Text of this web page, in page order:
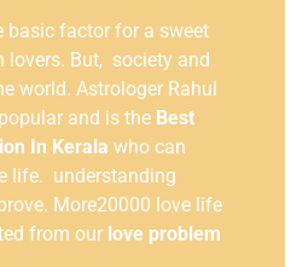
basic factor for a sweet
lovers. But, society and
world. Astrologer Rahul
and is the Best
In Kerala who can
life. understanding
More20000 love life
from our love problem